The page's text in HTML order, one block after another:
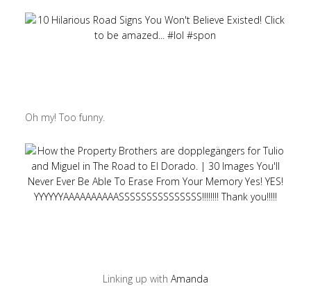
Oh my! Too funny.
Linking up with Amanda